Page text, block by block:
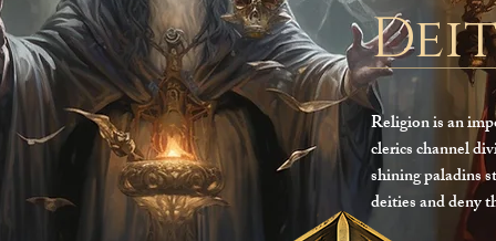
Religion is an
clerics channel
shining paladins
deities and deny